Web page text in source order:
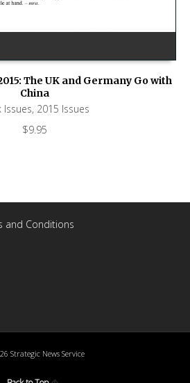
The UK and Germany Go with
China
Issues, 2015 Issues
$9.95
and Conditions
Strategic News Service